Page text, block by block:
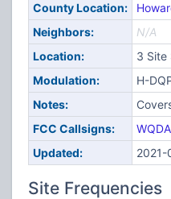
County Location:
Neighbors:
N/A
Location:
3 Site
Modulation:
H-
Notes:
FCC Callsigns:
Updated:
2021-
Site Frequencies